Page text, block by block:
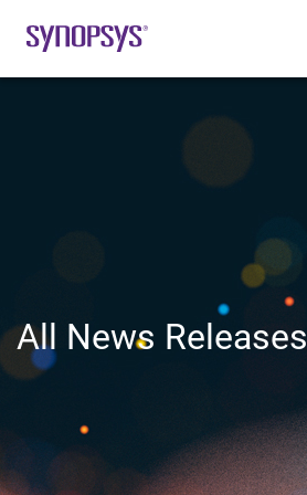
All News Releases